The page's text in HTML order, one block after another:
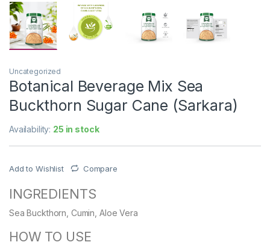
Uncategorized
Botanical Beverage Mix Sea
Buckthorn Sugar Cane (Sarkara)
Availability: 25 in stock
Add to Wishlist Compare
INGREDIENTS
Sea Buckthorn, Cumin, Aloe Vera
HOW TO USE